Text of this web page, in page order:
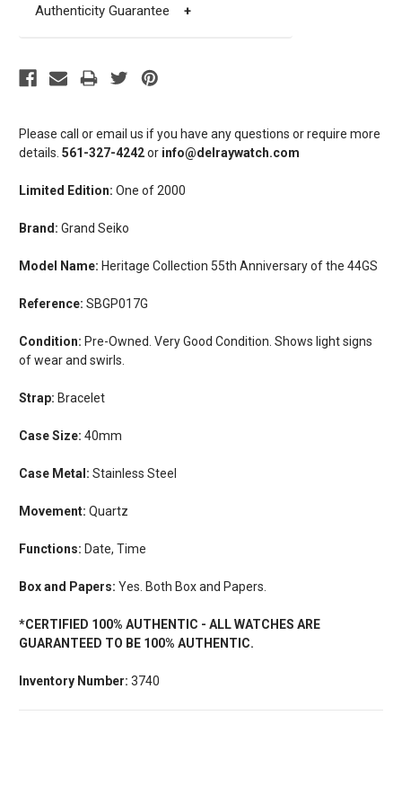
Please call or email us if you have any questions or require more
details. 561-327-4242or info@delraywatch.com
Limited Edition: One of 2000
Brand: Grand Seiko
Model Name: Heritage Collection 55th Anniversary of the 44GS
Reference: SBGP017G
Condition: Pre-Owned. Very Good Condition. Shows light signs
of wear and swirls.
Strap: Bracelet
Case Size: 40mm
Case Metal: Stainless Steel
Movement: Quartz
Functions: Date, Time
Box and Papers: Yes. Both Box and Papers.
*CERTIFIED 100% AUTHENTIC - ALL WATCHES ARE
GUARANTEED TO BE 100% AUTHENTIC.
Inventory Number: 3740
Authenticity Guarantee +